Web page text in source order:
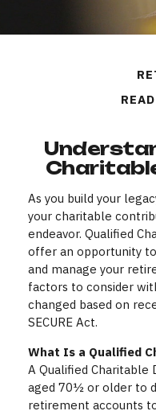
As you build your
your charitable
endeavor. Qualified
offer an opportunity
and manage your
factors to consider
changed based on
SECURE Act.
What Is a Qualified
A Qualified Charitable
aged 70½ or older to
retirement accounts